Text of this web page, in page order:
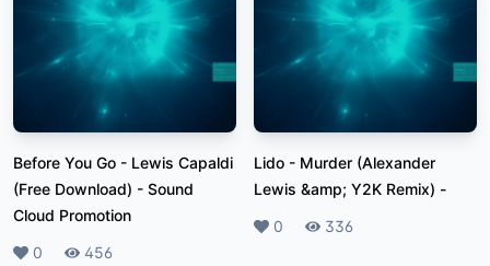
Before You Go - Lewis Capaldi
(Free Download) - Sound
Cloud Promotion
Likes
0 Plays
456
Lido - Murder (Alexander
Lewis &amp; Y2K Remix) -
Likes
0 Plays
336